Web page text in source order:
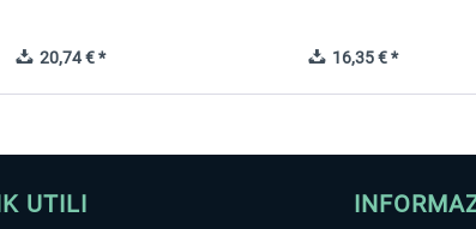
20,74 € * 16,35 € *
UTILI